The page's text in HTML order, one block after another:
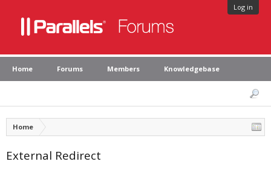
Log in
Home Forums Members Knowledgebase
Home
External Redirect